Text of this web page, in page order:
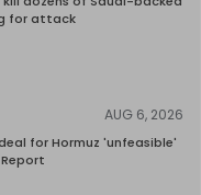
for attack
AUG 6, 2026
for Hormuz 'unfeasible'